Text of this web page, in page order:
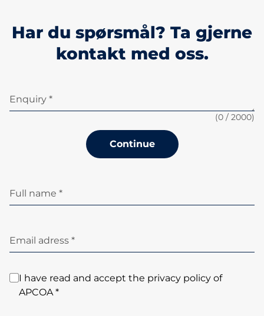
Har du spørsmål? Ta gjerne
kontakt med oss.
Enquiry *
(0 / 2000)
Continue
Full name *
Email adress *
I have read and accept the privacy policy of
APCOA *